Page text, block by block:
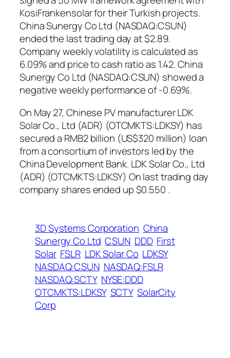
KosiFrankensolar for their Turkish projects.
China Sunergy Co Ltd (NASDAQ:CSUN)
ended the last trading day at $2.89.
Company weekly volatility is calculated as
6.09% and price to cash ratio as 1.42. China
Sunergy Co Ltd (NASDAQ:CSUN) showed a
negative weekly performance of -0.69%.
On May 27, Chinese PV manufacturer LDK
Solar Co., Ltd (ADR) (OTCMKTS:LDKSY) has
secured a RMB2 billion (US$320 million) loan
from a consortium of investors led by the
China Development Bank. LDK Solar Co., Ltd
(ADR) (OTCMKTS:LDKSY) On last trading day
company shares ended up $0.550 .
3D Systems Corporation China
Sunergy Co Ltd CSUN DDD First
Solar FSLR LDK Solar Co LDKSY
NASDAQ:CSUN NASDAQ:FSLR
NASDAQ:SCTY NYSE:DDD
OTCMKTS:LDKSY SCTY SolarCity
Corp